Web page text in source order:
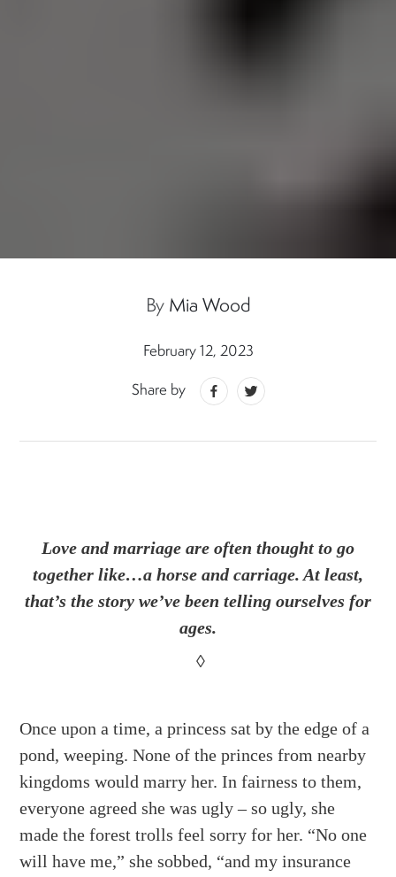
By Mia Wood
February 12, 2023
Share by
Love and marriage are often thought to go
together like…a horse and carriage. At least,
that’s the story we’ve been telling ourselves for
ages.
◊
Once upon a time, a princess sat by the edge of a
pond, weeping. None of the princes from nearby
kingdoms would marry her. In fairness to them,
everyone agreed she was ugly – so ugly, she
made the forest trolls feel sorry for her. “No one
will have me,” she sobbed, “and my insurance